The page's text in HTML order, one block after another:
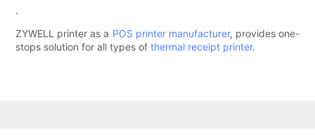
.
ZYWELL printer as a POS printer manufacturer, provides one-
stops solution for all types ofthermal receipt printer.